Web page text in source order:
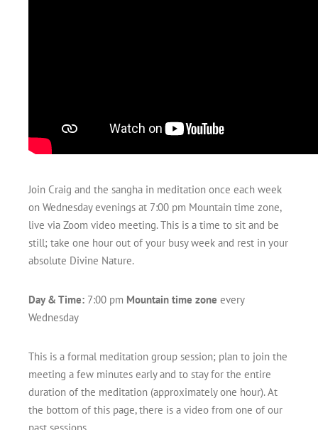
Join Craig and the sangha in meditation once each week
on Wednesday evenings at 7:00 pm Mountain time zone,
live via Zoom video meeting. This is a time to sit and be
still; take one hour out of your busy week and rest in your
absolute Divine Nature.
Day & Time: 7:00 pm Mountain time zone every
Wednesday
This is a formal meditation group session; plan to join the
meeting a few minutes early and to stay for the entire
duration of the meditation (approximately one hour). At
the bottom of this page, there is a video from one of our